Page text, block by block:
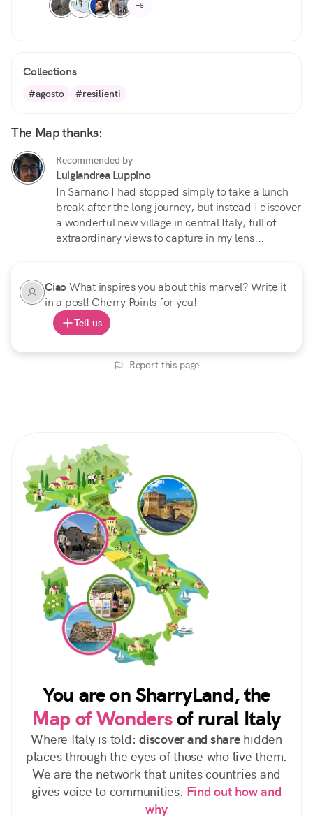
+8
Collections
#agosto #resilienti
The Map thanks:
Recommended by
Luigiandrea Luppino
In Sarnano I had stopped simply to take a lunch
break after the long journey, but instead I discover
a wonderful new village in central Italy, full of
extraordinary views to capture in my lens...
CiaoWhat inspires you about this marvel? Write it
in a post! Cherry Points for you!
Tell us
Report this page
You are on SharryLand, the
Map of Wondersof rural Italy
Where Italy is told: discover and sharehidden
places through the eyes of those who live them.
We are the network that unites countries and
gives voice to communities. Find out how and
why